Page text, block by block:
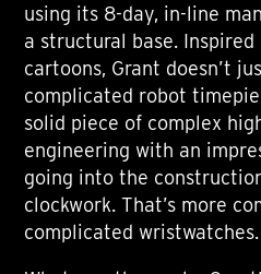
using its 8-day, in-line
a structural base.
cartoons, Grant doesn’t
complicated robot
solid piece of complex
engineering with an
going into the
clockwork. That’s more
complicated wristwatches.